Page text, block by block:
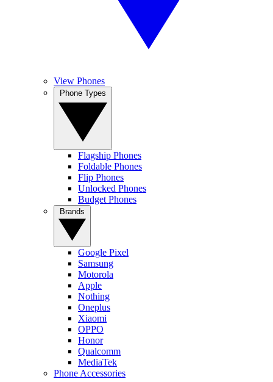
View Phones
Flagship Phones
Foldable Phones
Flip Phones
Unlocked Phones
Budget Phones
Google Pixel
Samsung
Motorola
Apple
Nothing
Oneplus
Xiaomi
OPPO
Honor
Qualcomm
MediaTek
Phone Accessories